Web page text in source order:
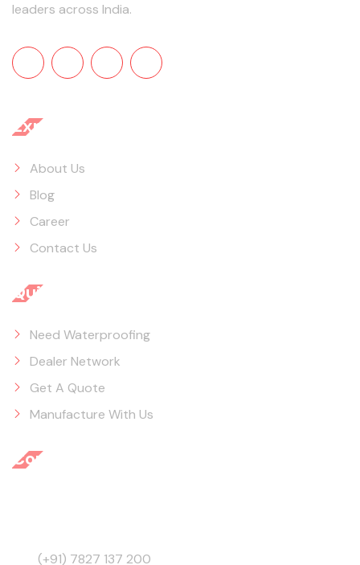
leaders across India.
Explore
About Us
Blog
Career
Contact Us
Quick Links
Need Waterproofing
Dealer Network
Get A Quote
Manufacture With Us
Contact Info
(+91) 7827 137 200